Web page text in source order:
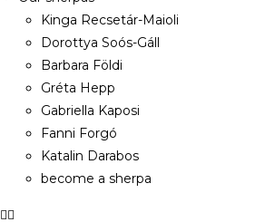
Kinga Recsetár-Maioli
Dorottya Soós-Gáll
Barbara Földi
Gréta Hepp
Gabriella Kaposi
Fanni Forgó
Katalin Darabos
become a sherpa